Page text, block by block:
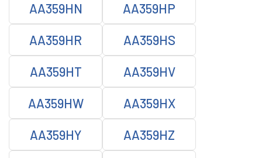
AA359HN AA359HP
AA359HR AA359HS
AA359HT AA359HV
AA359HW AA359HX
AA359HY AA359HZ